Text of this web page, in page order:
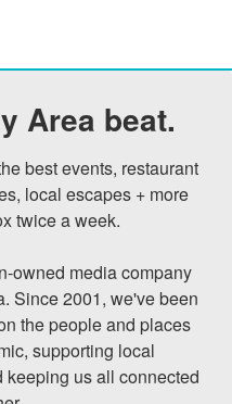
Area beat.
best events, restaurant
local escapes + more
twice a week.
owned media company
Since 2001, we've been
the people and places
supporting local
us all connected